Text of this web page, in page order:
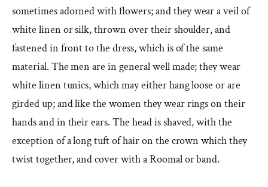
sometimes adorned with flowers; and they wear a veil of
white linen or silk, thrown over their shoulder, and
fastened in front to the dress, which is of the same
material. The men are in general well made; they wear
white linen tunics, which may either hang loose or are
girded up; and like the women they wear rings on their
hands and in their ears. The head is shaved, with the
exception of a long tuft of hair on the crown which they
twist together, and cover with a Roomal or band.